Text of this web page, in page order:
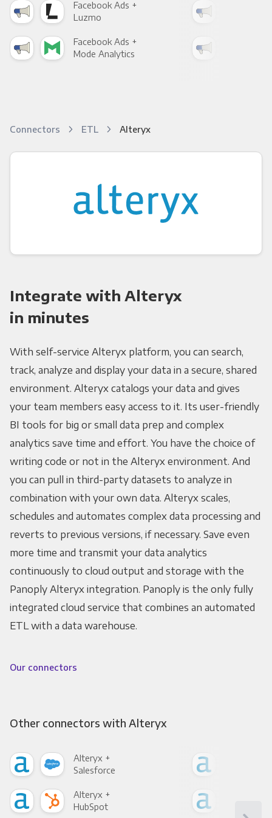
Facebook Ads +
Luzmo
Facebook Ads +
Mode Analytics
Connectors ETL Alteryx
Integrate with Alteryx
in minutes
With self-service Alteryx platform, you can search,
track, analyze and display your data in a secure, shared
environment. Alteryx catalogs your data and gives
your team members easy access to it. Its user-friendly
BI tools for big or small data prep and complex
analytics save time and effort. You have the choice of
writing code or not in the Alteryx environment. And
you can pull in third-party datasets to analyze in
combination with your own data. Alteryx scales,
schedules and automates complex data processing and
reverts to previous versions, if necessary. Save even
more time and transmit your data analytics
continuously to cloud output and storage with the
Panoply Alteryx integration. Panoply is the only fully
integrated cloud service that combines an automated
ETL with a data warehouse.
Our connectors
Other connectors with Alteryx
Alteryx +
Salesforce
Alteryx +
HubSpot